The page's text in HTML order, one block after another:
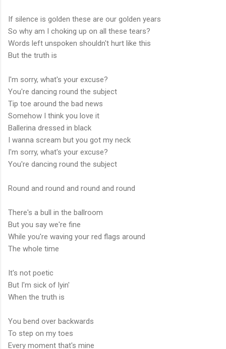
If silence is golden these are our golden years
So why am I choking up on all these tears?
Words left unspoken shouldn't hurt like this
But the truth is
I'm sorry, what's your excuse?
You're dancing round the subject
Tip toe around the bad news
Somehow I think you love it
Ballerina dressed in black
I wanna scream but you got my neck
I'm sorry, what's your excuse?
You're dancing round the subject
Round and round and round and round
There's a bull in the ballroom
But you say we're fine
While you're waving your red flags around
The whole time
It's not poetic
But I'm sick of lyin'
When the truth is
You bend over backwards
To step on my toes
Every moment that's mine